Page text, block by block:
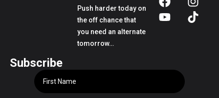
Push harder today on
the off chance that
you need an alternate
tomorrow…
Subscribe